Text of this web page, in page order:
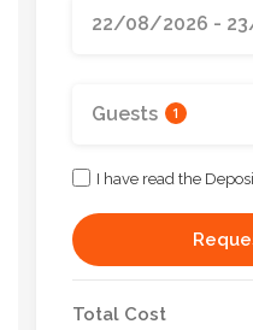
Guests 1
I have read the
Total Cost